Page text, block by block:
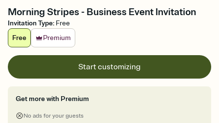
Morning Stripes - Business Event Invitation
Invitation Type: Free
Free
Premium
Start customizing
Get more with Premium
No ads for your guests